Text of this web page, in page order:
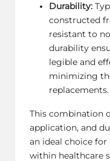
Durability:
constructed
resistant to
durability
legible and
minimizing
replacements.
This combination
application, and
an ideal choice
within healthcare